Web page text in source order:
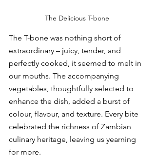
The Delicious T-bone
The T-bone was nothing short of
extraordinary – juicy, tender, and
perfectly cooked, it seemed to melt in
our mouths. The accompanying
vegetables, thoughtfully selected to
enhance the dish, added a burst of
colour, flavour, and texture. Every bite
celebrated the richness of Zambian
culinary heritage, leaving us yearning
for more.